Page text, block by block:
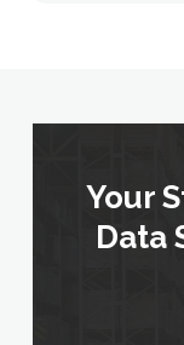
Your
Data